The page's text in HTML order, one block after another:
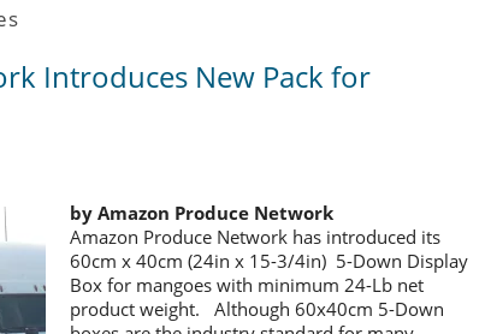
Introduces New Pack for
by Amazon Produce Network
Amazon Produce Network has introduced its
60cm x 40cm (24in x 15-3/4in) 5-Down Display
Box for mangoes with minimum 24-Lb net
product weight. Although 60x40cm 5-Down